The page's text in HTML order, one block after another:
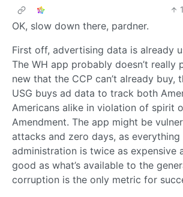
1
OK, slow down there, pardner.
First off, advertising data is already
The WH app probably doesn’t really
new that the CCP can’t already buy,
USG buys ad data to track both
Americans alike in violation of spirit
Amendment. The app might be
attacks and zero days, as
administration is twice as expensive
good as what’s available to the
corruption is the only metric for